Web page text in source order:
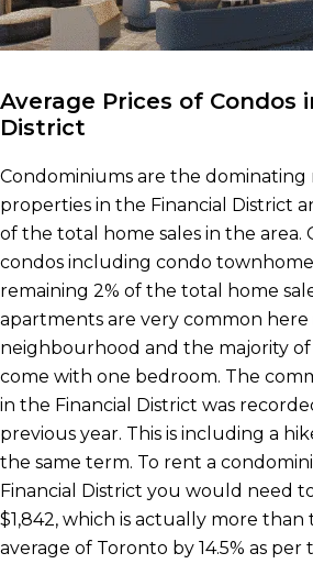
Average Prices of Condos
District
Condominiums are the dominating
properties in the Financial District
of the total home sales in the area.
condos including condo
remaining 2% of the total home
apartments are very common here
neighbourhood and the majority
come with one bedroom. The
in the Financial District was
previous year. This is including a
the same term. To rent a
Financial District you would need
$1,842, which is actually more than
average of Toronto by 14.5% as